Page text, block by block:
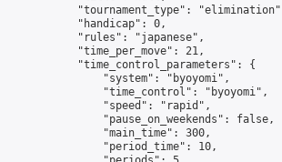
"tournament_type":
            "handicap": 0,
            "rules": "japanese",
            "time_per_move": 21,
            "time_control_parameters": {
                "system": "byoyomi",
                "time_control": "byoyomi",
                "speed": "rapid",
                "pause_on_weekends": false,
                "main_time": 300,
                "period_time": 10,